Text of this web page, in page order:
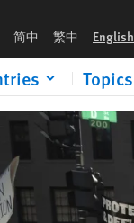
简中 繁中 English
Topics